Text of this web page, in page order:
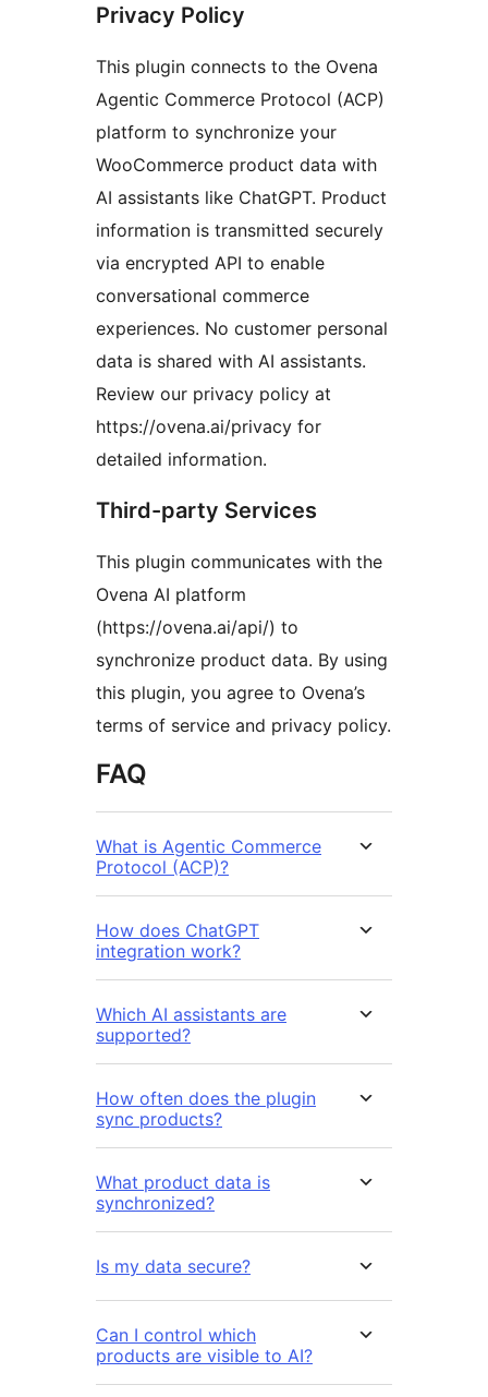
Privacy Policy
This plugin connects to the Ovena
Agentic Commerce Protocol (ACP)
platform to synchronize your
WooCommerce product data with
AI assistants like ChatGPT. Product
information is transmitted securely
via encrypted API to enable
conversational commerce
experiences. No customer personal
data is shared with AI assistants.
Review our privacy policy at
https://ovena.ai/privacy for
detailed information.
Third-party Services
This plugin communicates with the
Ovena AI platform
(https://ovena.ai/api/) to
synchronize product data. By using
this plugin, you agree to Ovena’s
terms of service and privacy policy.
FAQ
What is Agentic Commerce
Protocol (ACP)?
How does ChatGPT
integration work?
Which AI assistants are
supported?
How often does the plugin
sync products?
What product data is
synchronized?
Is my data secure?
Can I control which
products are visible to AI?